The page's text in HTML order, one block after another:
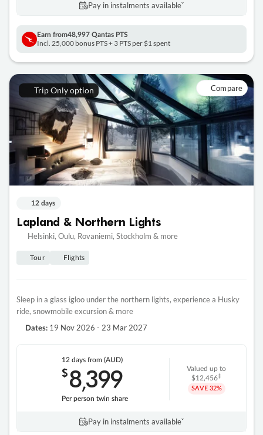
Pay in instalments availableˇ
Earn from48,997 Qantas PTS
Incl. 25,000 bonus PTS + 3 PTS per $1 spent
Trip Only option Compare
12 days
Lapland & Northern Lights
Helsinki, Oulu, Rovaniemi, Stockholm & more
Tour Flights
Sleep in a glass igloo under the northern lights, experience a Husky
ride, snowmobile excursion & more
Dates: 19 Nov 2026 - 23 Mar 2027
12 daysfrom (AUD)
$8,399
Per person twin share
Valued up to
$12,456‡
SAVE 32%
Pay in instalments availableˇ